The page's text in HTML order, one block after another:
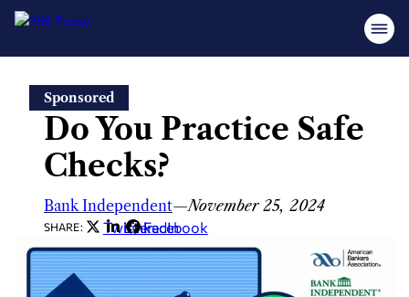
content
Sponsored
Do You Practice Safe
Checks?
Bank Independent—November 25, 2024
SHARE: Twitter
LinkedIn
Facebook